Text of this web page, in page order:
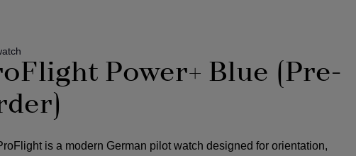
Power+ Blue (Pre-
is a modern German pilot watch designed for orientation,